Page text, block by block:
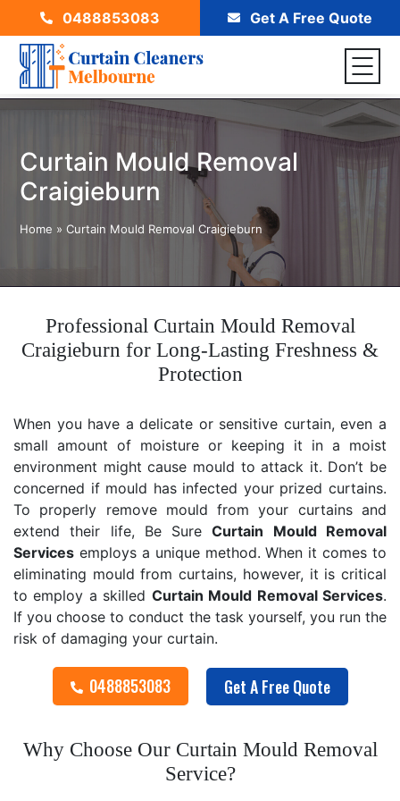
0488853083 Get A Free Quote
Curtain Mould Removal
Craigieburn
Home »Curtain Mould Removal Craigieburn
Professional Curtain Mould Removal
Craigieburn for Long-Lasting Freshness &
Protection
When you have a delicate or sensitive curtain, even a
small amount of moisture or keeping it in a moist
environment might cause mould to attack it. Don’t be
concerned if mould has infected your prized curtains.
To properly remove mould from your curtains and
extend their life, Be SureCurtain Mould Removal
Services employs a unique method. When it comes to
eliminating mould from curtains, however, it is critical
to employ a skilled Curtain Mould RemovalServices.
If you choose to conduct the task yourself, you run the
risk of damaging your curtain.
0488853083 Get A Free Quote
Why Choose Our Curtain Mould Removal
Service?